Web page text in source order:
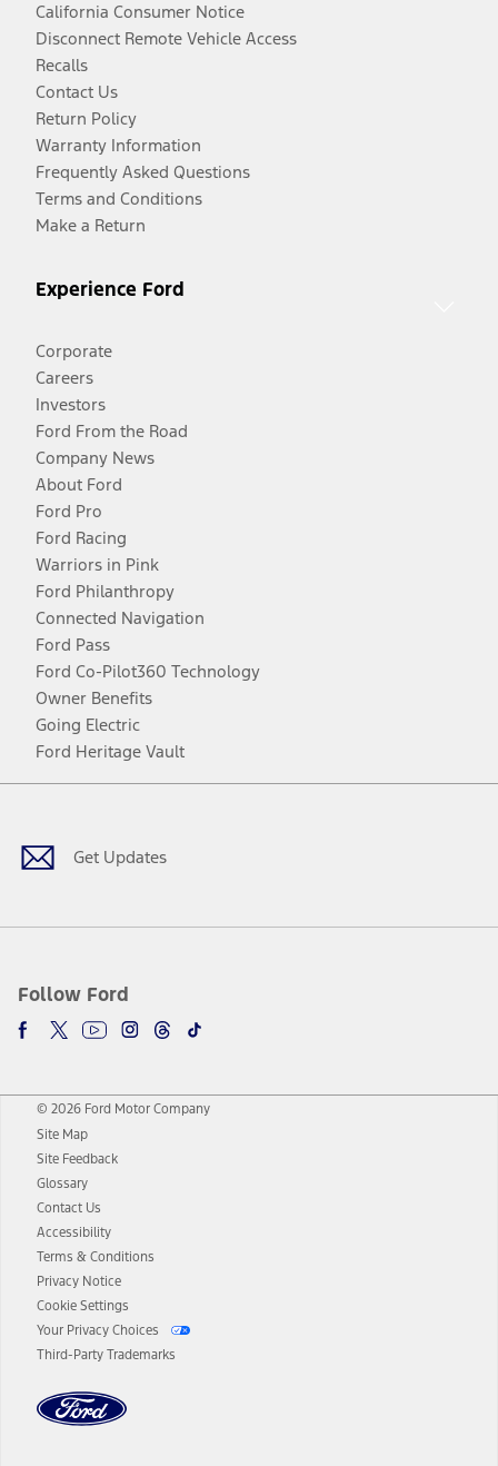
California Consumer Notice
Disconnect Remote Vehicle Access
Recalls
Contact Us
Return Policy
Warranty Information
Frequently Asked Questions
Terms and Conditions
Make a Return
Experience Ford
Corporate
Careers
Investors
Ford From the Road
Company News
About Ford
Ford Pro
Ford Racing
Warriors in Pink
Ford Philanthropy
Connected Navigation
Ford Pass
Ford Co-Pilot360 Technology
Owner Benefits
Going Electric
Ford Heritage Vault
Get Updates
Follow Ford
Facebook
TwitterYoutubeInstagram
Threads
TikTok
© 2026 Ford Motor Company
Site Map
Site Feedback
Glossary
Contact Us
Accessibility
Terms & Conditions
Privacy Notice
Cookie Settings
Your Privacy Choices
Third-Party Trademarks